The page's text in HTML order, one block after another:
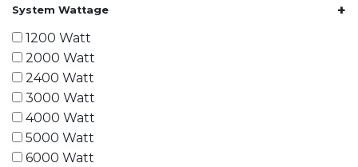
System Wattage +
1200 Watt
2000 Watt
2400 Watt
3000 Watt
4000 Watt
5000 Watt
6000 Watt